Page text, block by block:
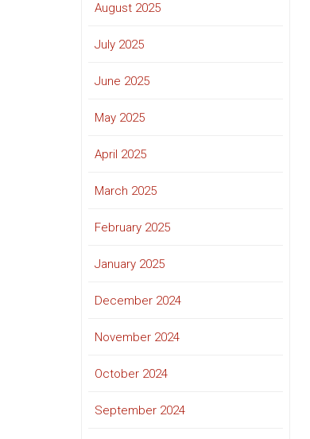
August 2025
July 2025
June 2025
May 2025
April 2025
March 2025
February 2025
January 2025
December 2024
November 2024
October 2024
September 2024